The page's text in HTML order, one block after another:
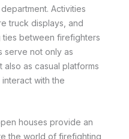
Activities
truck displays, and
between firefighters
serve not only as
as casual platforms
with the
houses provide an
the world of firefighting